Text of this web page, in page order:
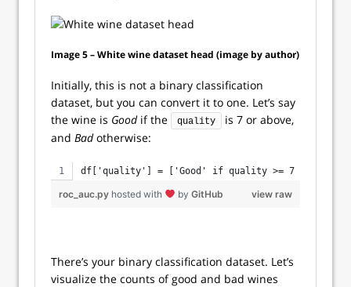
Image 5 – White wine dataset head (image by author)
Initially, this is not a binary classification
dataset, but you can convert it to one. Let’s say
the wine is Goodif the quality
is 7 or above,
and Badotherwise:
df['quality'] = ['Good' if quality >= 7 else
view raw
roc_auc.py hosted with by GitHub
There’s your binary classification dataset. Let’s
visualize the counts of good and bad wines